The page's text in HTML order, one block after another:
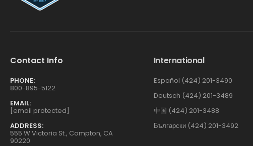
Contact Info
PHONE:
800-895-5122
EMAIL:
[email protected]
ADDRESS:
555 W Victoria St., Compton, CA
90220
International
Español (424) 201-3490
Deutsch (424) 201-3489
中国 (424) 201-3488
Български (424) 201-3492